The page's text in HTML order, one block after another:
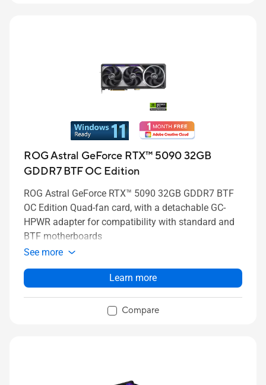
ROG Astral GeForce RTX™ 5090 32GB
GDDR7 BTF OC Edition
ROG Astral GeForce RTX™ 5090 32GB GDDR7 BTF
OC Edition Quad-fan card, with a detachable GC-
HPWR adapter for compatibility with standard and
BTF motherboards
See more
Learn more
Compare